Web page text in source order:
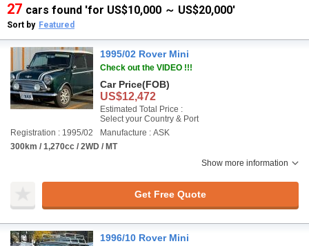
27 cars found 'for US$10,000 ～ US$20,000'
Sort by Featured
1995/02 Rover Mini
Check out the VIDEO !!!
Car Price(FOB)
US$12,472
Estimated Total Price :
Select your Country & Port
Registration : 1995/02
Manufacture : ASK
300km / 1,270cc / 2WD / MT
Show more information
Get Free Quote
1996/10 Rover Mini